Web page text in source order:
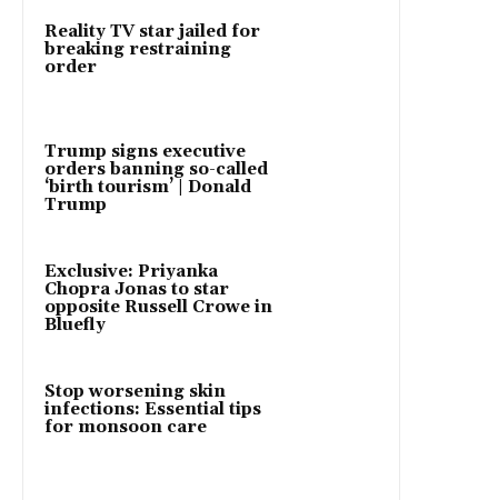
Reality TV star jailed for
breaking restraining
order
Trump signs executive
orders banning so-called
‘birth tourism’ | Donald
Trump
Exclusive: Priyanka
Chopra Jonas to star
opposite Russell Crowe in
Bluefly
Stop worsening skin
infections: Essential tips
for monsoon care